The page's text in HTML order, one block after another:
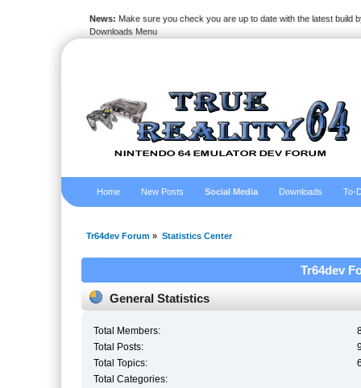
News: Make sure you check you are up to date with the latest build
Downloads Menu
Home New Posts Social Media Downloads To-
Tr64dev Forum » Statistics Center
Tr64dev
General Statistics
Total Members:
Total Posts:
Total Topics:
Total Categories: